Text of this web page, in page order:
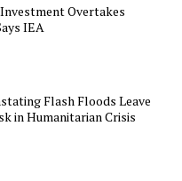
Overtakes
IEA
Flash Floods Leave
in Humanitarian Crisis